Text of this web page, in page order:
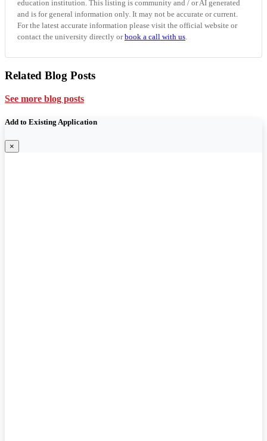
education institution. This listing is community and / or AI generated
and is for general information only. It may not be accurate or current.
For the latest accurate information please visit the official website or
contact the university directly orbook a call with us.
Related Blog Posts
See more blog posts
Add to Existing Application
×